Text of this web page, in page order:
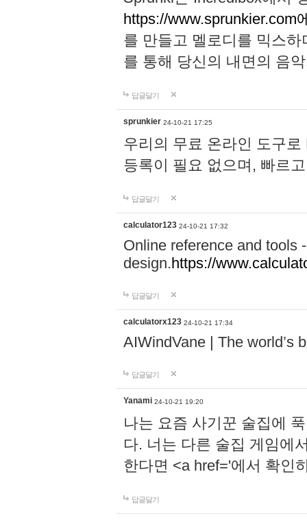
https://www.sprunkier.com
를 만들고 멜로디를 믹스
를 통해 당신의 내면의 음
답글달기
sprunkier 24-10-21 17:25
우리의 무료 온라인 도구
등록이 필요 없으며, 빠르
답글달기
calculator123 24-10-21 17:32
Online reference and tools
design.https://
답글달기
calculatorx123 24-10-21 17:34
AIWindVane | The world’s
답글달기
Yanami 24-10-21 19:20
나는 요즘 사기꾼 술집에
다. 너는 다른 술집 게임에
한다면 <a href='에서 확인
답글달기